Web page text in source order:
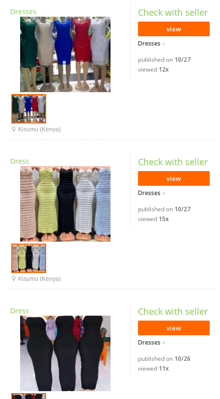
Check with seller
view
Dresses
published on 10/27
viewed 12x
Dresses
Kisumu (Kenya)
Check with seller
view
Dresses
published on 10/27
viewed 15x
Dress
Kisumu (Kenya)
Check with seller
view
Dresses
published on 10/26
viewed 11x
Dress